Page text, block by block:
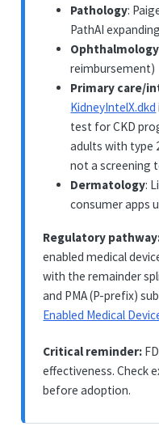
Pathology:
PathAI expanding
Ophthalmology
reimbursement)
Primary care/
KidneyIntelX.dkd
test for CKD
adults with type
not a screening
Dermatology:
consumer apps
Regulatory
enabled medical
with the remainder
and PMA (P-prefix)
Enabled Medical
Critical reminder:
effectiveness. Check
before adoption.